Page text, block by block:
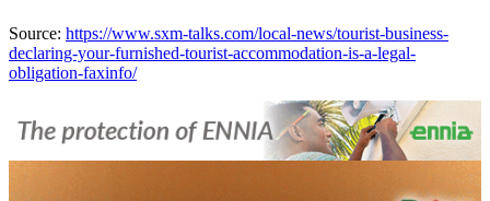
Source: https://www.sxm-talks.com/local-news/tourist-business-
declaring-your-furnished-tourist-accommodation-is-a-legal-
obligation-faxinfo/